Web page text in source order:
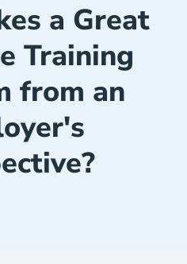
a Great
Training
from an